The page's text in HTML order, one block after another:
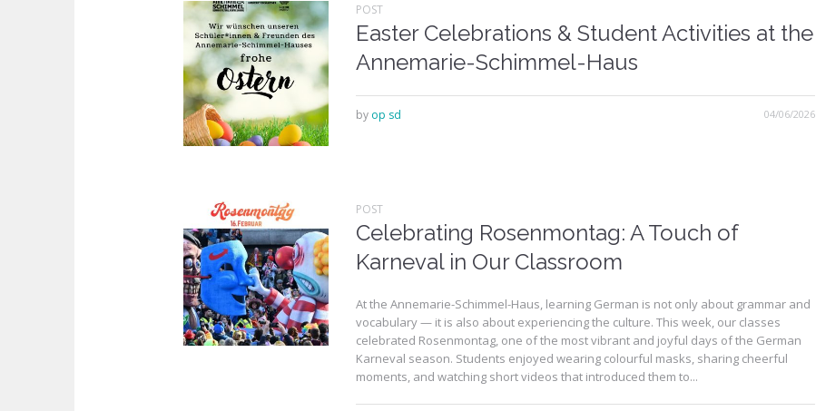
POST
Easter Celebrations & Student Activities at the
Annemarie-Schimmel-Haus
04/06/2026
by op sd
POST
Celebrating Rosenmontag: A Touch of
Karneval in Our Classroom
At the Annemarie-Schimmel-Haus, learning German is not only about grammar and
vocabulary — it is also about experiencing the culture. This week, our classes
celebrated Rosenmontag, one of the most vibrant and joyful days of the German
Karneval season. Students enjoyed wearing colourful masks, sharing cheerful
moments, and watching short videos that introduced them to...